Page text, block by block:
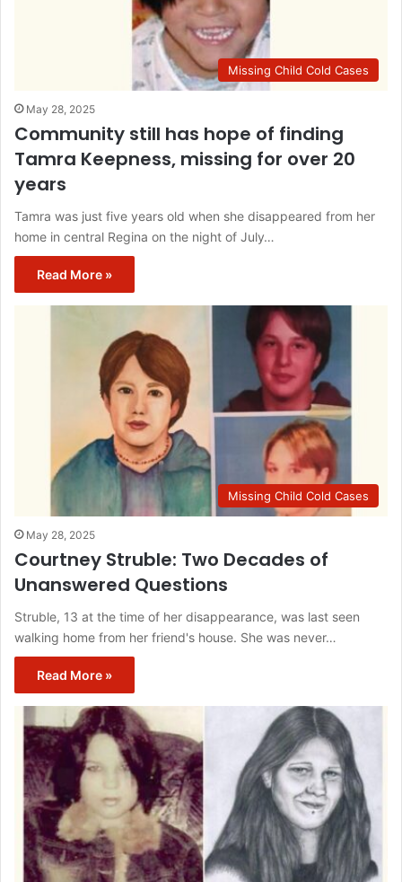
Missing Child Cold Cases
May 28, 2025
Community still has hope of finding
Tamra Keepness, missing for over 20
years
Tamra was just five years old when she disappeared from her
home in central Regina on the night of July…
Read More »
Missing Child Cold Cases
May 28, 2025
Courtney Struble: Two Decades of
Unanswered Questions
Struble, 13 at the time of her disappearance, was last seen
walking home from her friend's house. She was never…
Read More »